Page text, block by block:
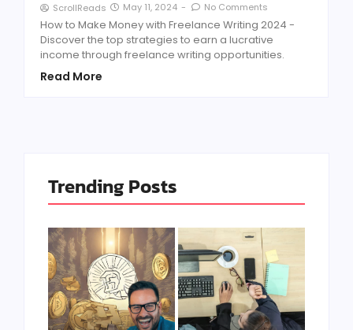
ScrollReads May 11, 2024 - No Comments
How to Make Money with Freelance Writing 2024 -
Discover the top strategies to earn a lucrative
income through freelance writing opportunities.
Read More
Trending Posts